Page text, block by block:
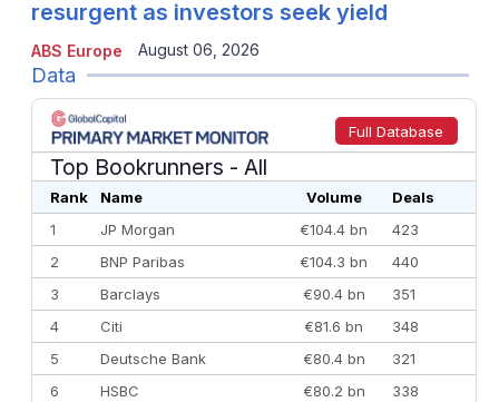
ABS Europe
resurgent as investors seek yield
August 06, 2026
Data
Full Database
Top Bookrunners - All
Rank Name Volume
Deals
1
JP Morgan €104.4 bn
423
2
BNP Paribas €104.3 bn
440
3
Barclays €90.4 bn
351
4
Citi €81.6 bn
348
5
Deutsche Bank €80.4 bn
321
6
HSBC €80.2 bn
338